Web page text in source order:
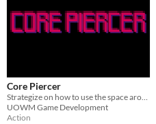
Core Piercer
Strategize on how to use the space around you and defeat the big bad boss to achieve glorious victory in combat
UOWM Game Development
Action